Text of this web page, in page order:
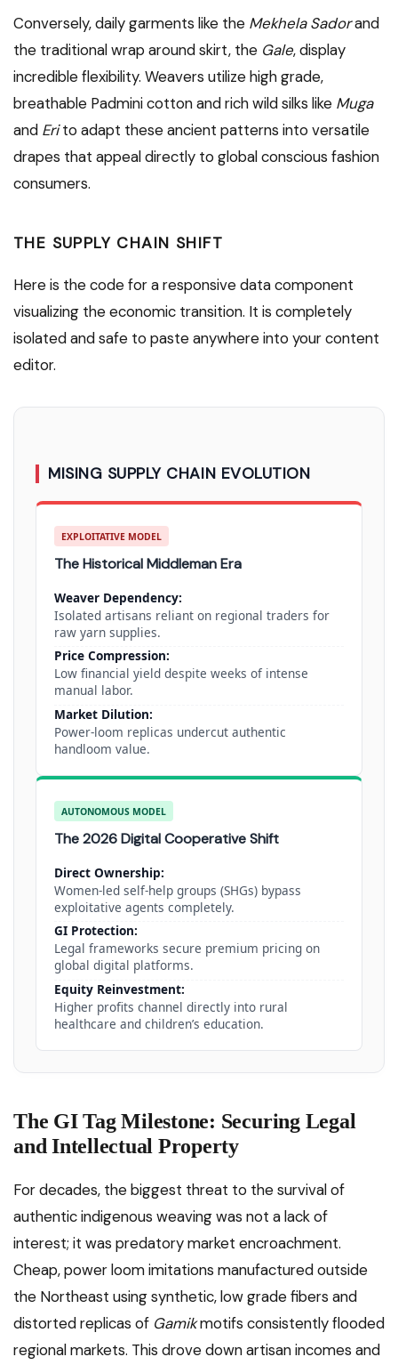
Conversely, daily garments like the Mekhela Sadorand
the traditional wrap around skirt, the Gale, display
incredible flexibility. Weavers utilize high grade,
breathable Padmini cotton and rich wild silks like Muga
and Erito adapt these ancient patterns into versatile
drapes that appeal directly to global conscious fashion
consumers.
THE SUPPLY CHAIN SHIFT
Here is the code for a responsive data component
visualizing the economic transition. It is completely
isolated and safe to paste anywhere into your content
editor.
MISING SUPPLY CHAIN EVOLUTION
EXPLOITATIVE MODEL
The Historical Middleman Era
Weaver Dependency:
Isolated artisans reliant on regional traders for
raw yarn supplies.
Price Compression:
Low financial yield despite weeks of intense
manual labor.
Market Dilution:
Power-loom replicas undercut authentic
handloom value.
AUTONOMOUS MODEL
The 2026 Digital Cooperative Shift
Direct Ownership:
Women-led self-help groups (SHGs) bypass
exploitative agents completely.
GI Protection:
Legal frameworks secure premium pricing on
global digital platforms.
Equity Reinvestment:
Higher profits channel directly into rural
healthcare and children’s education.
The GI Tag Milestone: Securing Legal
and Intellectual Property
For decades, the biggest threat to the survival of
authentic indigenous weaving was not a lack of
interest; it was predatory market encroachment.
Cheap, power loom imitations manufactured outside
the Northeast using synthetic, low grade fibers and
distorted replicas of Gamikmotifs consistently flooded
regional markets. This drove down artisan incomes and